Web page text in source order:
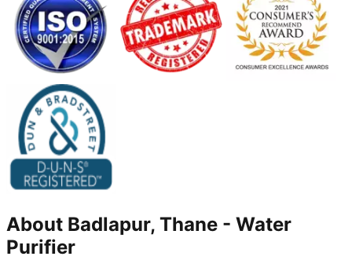
About Badlapur, Thane - Water
Purifier